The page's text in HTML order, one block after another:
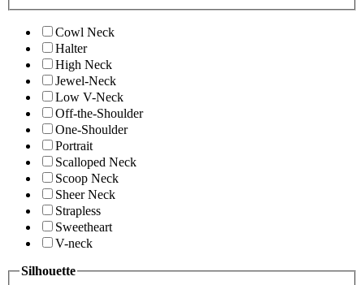
Cowl Neck
Halter
High Neck
Jewel-Neck
Low V-Neck
Off-the-Shoulder
One-Shoulder
Portrait
Scalloped Neck
Scoop Neck
Sheer Neck
Strapless
Sweetheart
V-neck
Silhouette